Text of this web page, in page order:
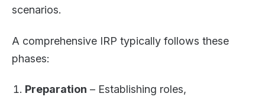
scenarios.
A comprehensive IRP typically follows these
phases:
Preparation – Establishing roles,